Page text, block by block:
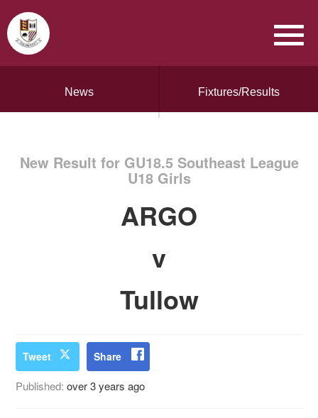
News Fixtures/Results
New Result for GU18.5 Southeast League
U18 Girls
ARGO
v
Tullow
Tweet Share
Published:over 3 years ago